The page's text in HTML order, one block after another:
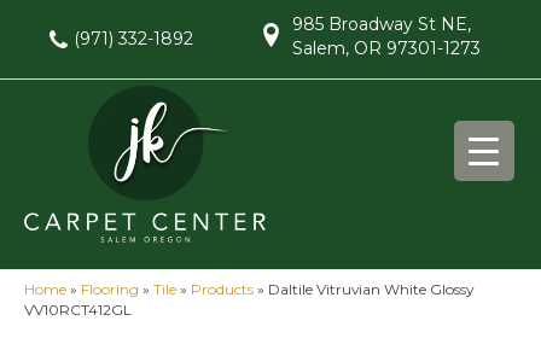
(971) 332-1892
985 Broadway St NE,
Salem, OR 97301-1273
Home » Flooring » Tile » Products » Daltile Vitruvian White Glossy
VV10RCT412GL